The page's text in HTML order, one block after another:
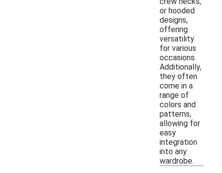
or hooded
designs,
offering
versatility
for various
occasions.
Additionally,
they often
come in a
range of
colors and
patterns,
allowing for
easy
integration
into any
wardrobe.